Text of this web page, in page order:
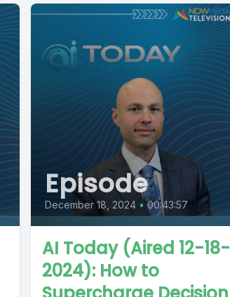
Episode
December 18, 2024 • 00:43:57
AI Today (Aired 12-18-
2024): How to